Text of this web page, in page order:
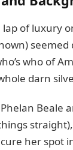
of luxury
who of
darn
Beale
her spot